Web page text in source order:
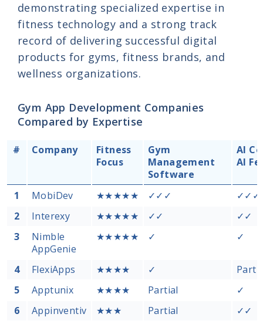
demonstrating specialized expertise in
fitness technology and a strong track
record of delivering successful digital
products for gyms, fitness brands, and
wellness organizations.
Gym App Development Companies
Compared by Expertise
# Company
Fitness
Focus
Gym
Management
Software
AI
AI
1 MobiDev ★★★★★ ✓✓✓
✓✓✓
2
Interexy ★★★★★ ✓✓
✓✓
3
Nimble
AppGenie
★★★★★ ✓ ✓
4 FlexiApps ★★★★ ✓
5
Apptunix ★★★★ Partial
✓
6
Appinventiv ★★★ Partial
✓✓